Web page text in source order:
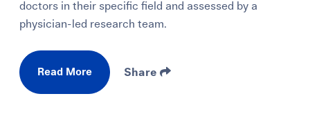
doctors in their specific field and assessed by a
physician-led research team.
Read More Share